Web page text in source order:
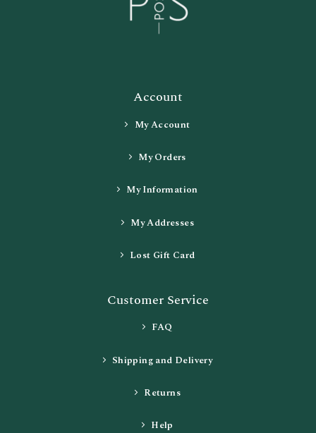
Account
My Account
My Orders
My Information
My Addresses
Lost Gift Card
Customer Service
FAQ
Shipping and Delivery
Returns
Help